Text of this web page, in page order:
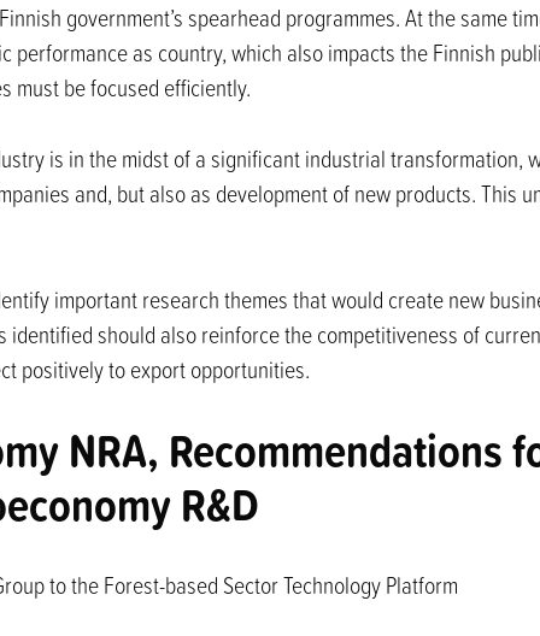
government’s spearhead programmes. At the same
performance as country, which also impacts the Finnish
must be focused efficiently.
is in the midst of a significant industrial transformation,
and, but also as development of new products. This
important research themes that would create new
identified should also reinforce the competitiveness of
positively to export opportunities.
NRA, Recommendations
R&D
to the Forest-based Sector Technology Platform